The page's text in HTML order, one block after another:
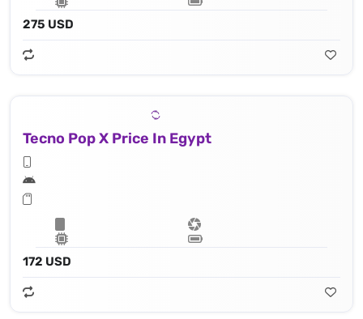
275 USD
Tecno Pop X Price In Egypt
172 USD